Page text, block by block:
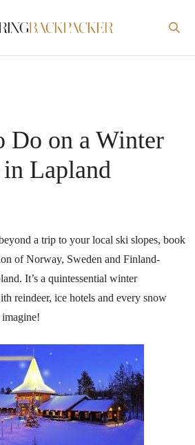
Do on a Winter
Lapland
a trip to your local ski slopes, book
of Norway, Sweden and Finland-
It’s a quintessential winter
reindeer, ice hotels and every snow